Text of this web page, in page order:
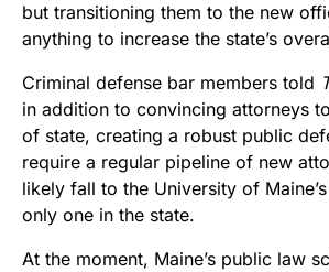
but transitioning them to the new
anything to increase the state’s
Criminal defense bar members told
in addition to convincing attorneys
of state, creating a robust public
require a regular pipeline of new
likely fall to the University of
only one in the state.
At the moment, Maine’s public law